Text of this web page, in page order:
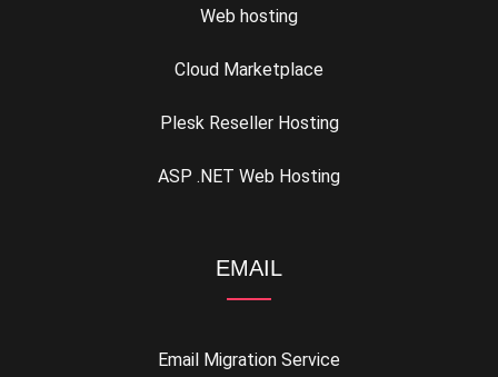
Web hosting
Cloud Marketplace
Plesk Reseller Hosting
ASP .NET Web Hosting
EMAIL
Email Migration Service